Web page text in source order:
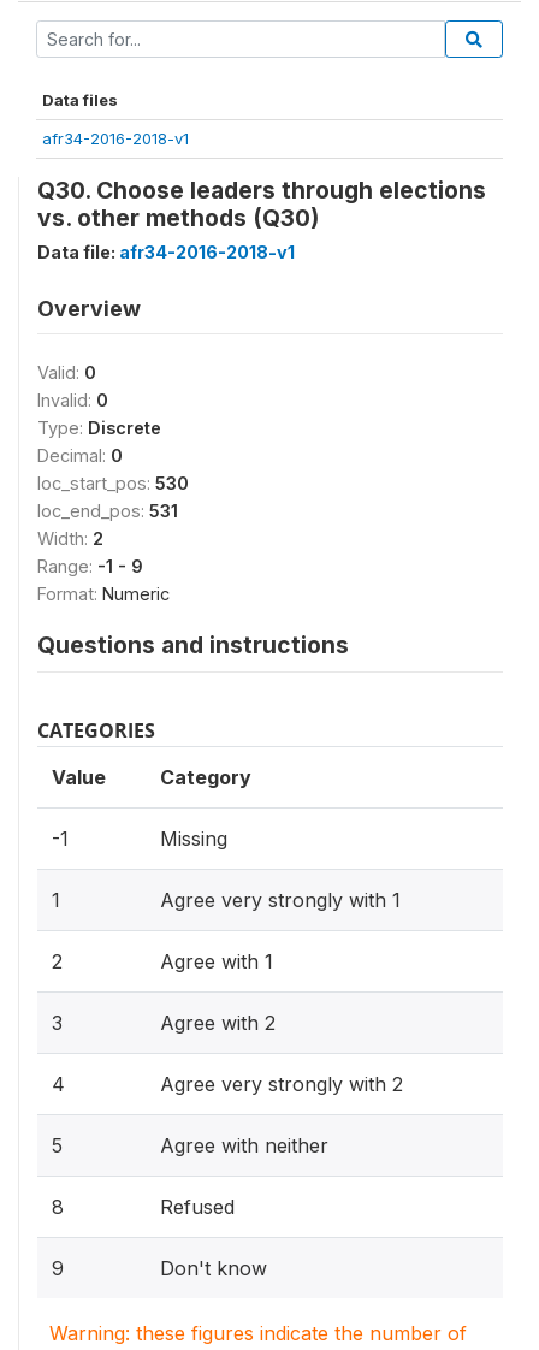
Data files
afr34-2016-2018-v1
Q30. Choose leaders through elections
vs. other methods (Q30)
Data file: afr34-2016-2018-v1
Overview
Valid: 0
Invalid: 0
Type: Discrete
Decimal: 0
loc_start_pos: 530
loc_end_pos: 531
Width: 2
Range: -1 - 9
Format: Numeric
Questions and instructions
CATEGORIES
Value Category
-1 Missing
1 Agree very strongly with 1
2 Agree with 1
3 Agree with 2
4 Agree very strongly with 2
5 Agree with neither
8 Refused
9 Don't know
Warning: these figures indicate the number of